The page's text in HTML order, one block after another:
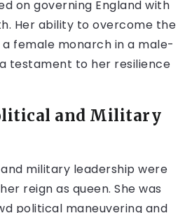
on governing England with
Her ability to overcome the
female monarch in a male-
testament to her resilience
and Military
military leadership were
reign as queen. She was
political maneuvering and